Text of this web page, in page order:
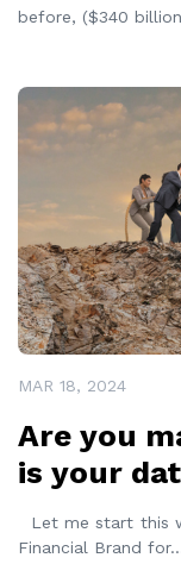
before, ($340
MAR 18, 2024
Are you
is your
Let me start this
Financial Brand for
READ MORE